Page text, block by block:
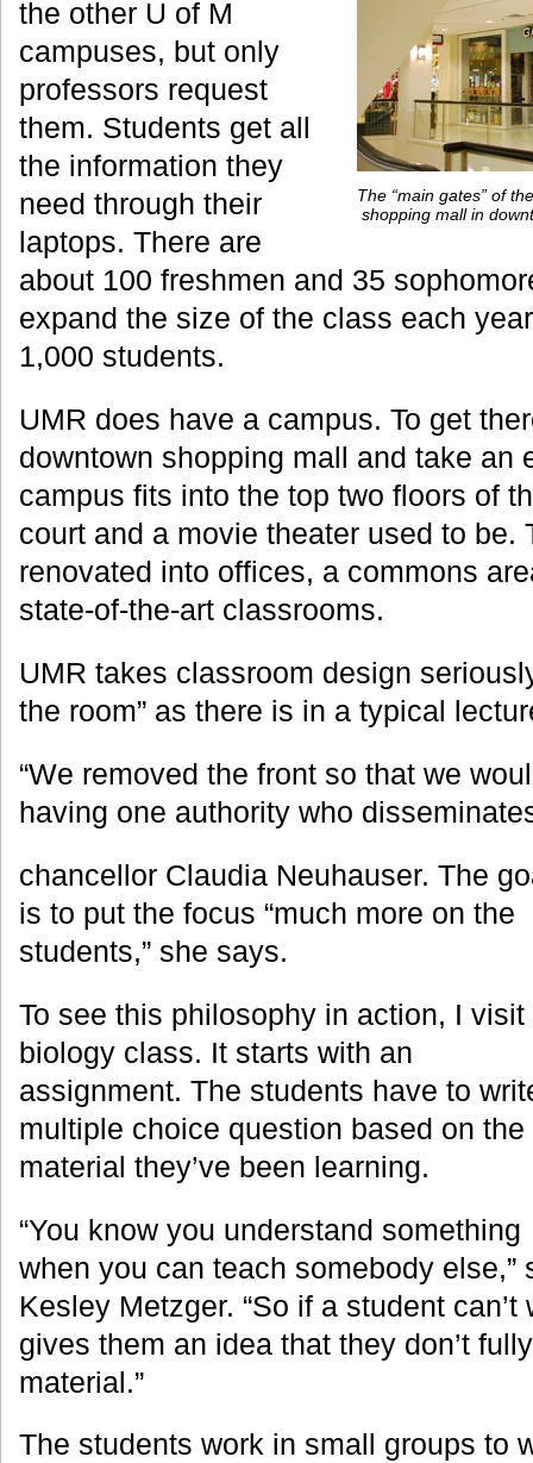
The “main gates” of
shopping mall in
the other U of M
campuses, but only
professors request
them. Students get all
the information they
need through their
laptops. There are
about 100 freshmen and 35
expand the size of the class each
1,000 students.
UMR does have a campus. To get
downtown shopping mall and take an
campus fits into the top two floors of
court and a movie theater used to be.
renovated into offices, a commons
state-of-the-art classrooms.
UMR takes classroom design
the room” as there is in a typical
“We removed the front so that we
having one authority who
chancellor Claudia Neuhauser. The
is to put the focus “much more on the
students,” she says.
To see this philosophy in action, I visit
biology class. It starts with an
assignment. The students have to
multiple choice question based on the
material they’ve been learning.
“You know you understand something
when you can teach somebody else,”
Kesley Metzger. “So if a student
gives them an idea that they don’t
material.”
The students work in small groups to